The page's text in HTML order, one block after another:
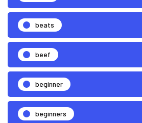
beats
beef
beginner
beginners